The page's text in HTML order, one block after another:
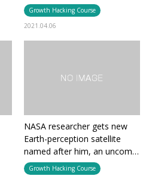
Growth Hacking Course
2021.04.06
NASA researcher gets new
Earth-perception satellite
named after him, an uncom…
Growth Hacking Course